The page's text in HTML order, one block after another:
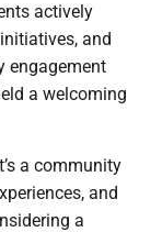
actively
and
engagement
a welcoming
a community
and
a